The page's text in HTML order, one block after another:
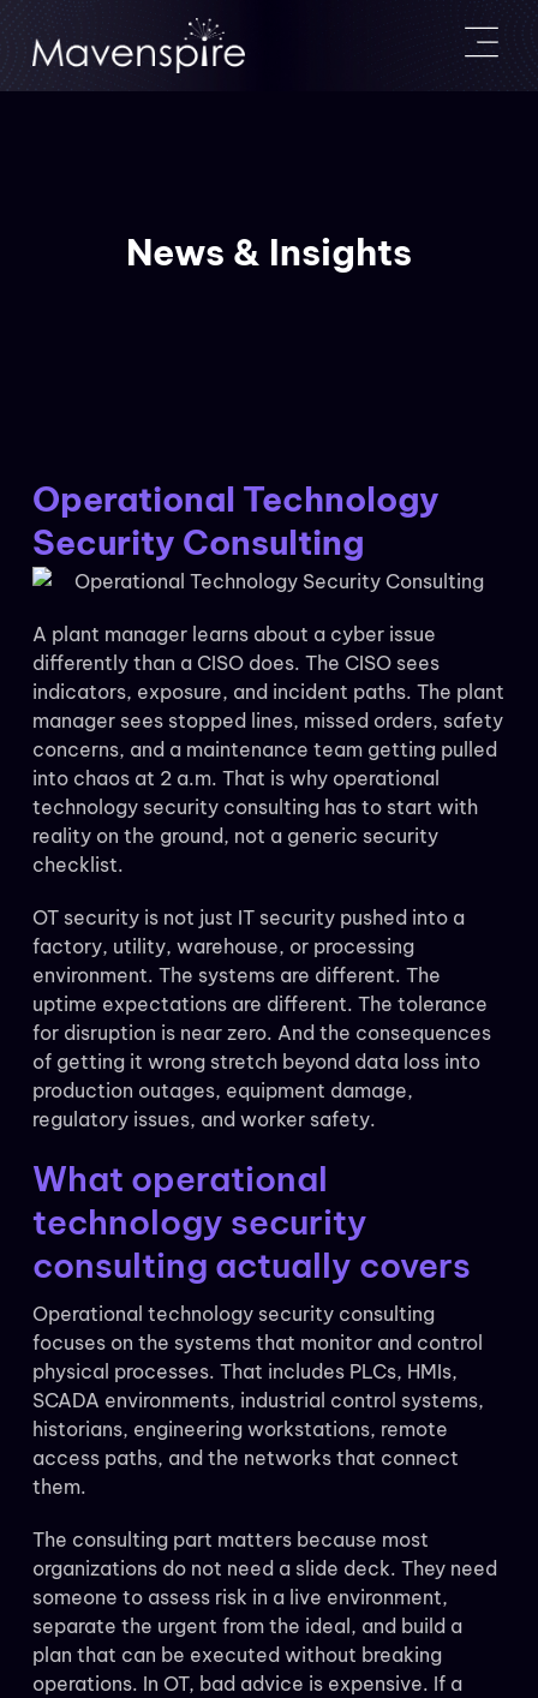
News & Insights
Operational Technology
Security Consulting
A plant manager learns about a cyber issue
differently than a CISO does. The CISO sees
indicators, exposure, and incident paths. The plant
manager sees stopped lines, missed orders, safety
concerns, and a maintenance team getting pulled
into chaos at 2 a.m. That is why operational
technology security consulting has to start with
reality on the ground, not a generic security
checklist.
OT security is not just IT security pushed into a
factory, utility, warehouse, or processing
environment. The systems are different. The
uptime expectations are different. The tolerance
for disruption is near zero. And the consequences
of getting it wrong stretch beyond data loss into
production outages, equipment damage,
regulatory issues, and worker safety.
What operational
technology security
consulting actually covers
Operational technology security consulting
focuses on the systems that monitor and control
physical processes. That includes PLCs, HMIs,
SCADA environments, industrial control systems,
historians, engineering workstations, remote
access paths, and the networks that connect
them.
The consulting part matters because most
organizations do not need a slide deck. They need
someone to assess risk in a live environment,
separate the urgent from the ideal, and build a
plan that can be executed without breaking
operations. In OT, bad advice is expensive. If a